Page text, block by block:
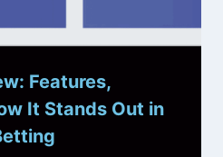
Features,
It Stands Out in